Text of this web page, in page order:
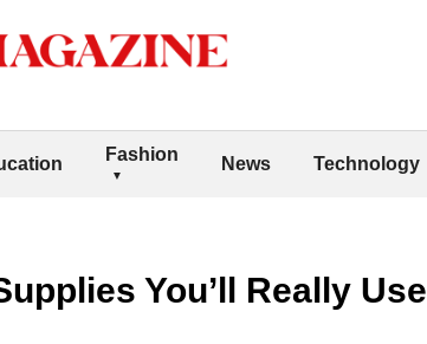
Fashion News Technology
You’ll Really Use